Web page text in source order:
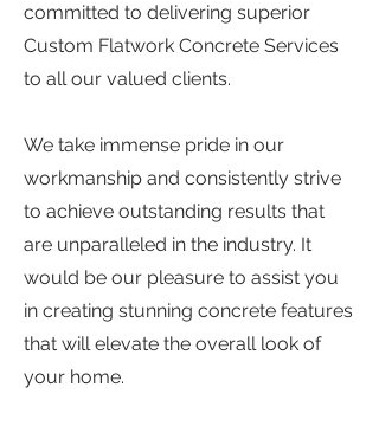
committed to delivering superior
Custom Flatwork Concrete Services
to all our valued clients.
We take immense pride in our
workmanship and consistently strive
to achieve outstanding results that
are unparalleled in the industry. It
would be our pleasure to assist you
in creating stunning concrete features
that will elevate the overall look of
your home.